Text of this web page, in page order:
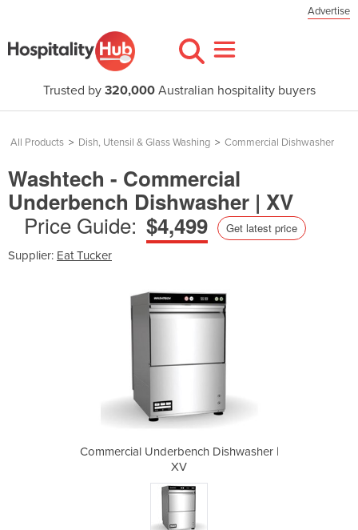
Advertise
Trusted by 320,000Australian hospitality buyers
All Products > Dish, Utensil & Glass Washing > Commercial Dishwasher
Washtech - Commercial
Underbench Dishwasher | XV
Price Guide: $4,499 Get latest price
Supplier: Eat Tucker
Commercial Underbench Dishwasher |
XV